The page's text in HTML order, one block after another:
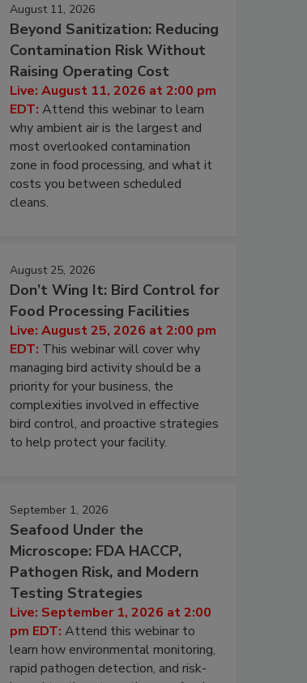
August 11, 2026
Beyond Sanitization: Reducing
Contamination Risk Without
Raising Operating Cost
Live: August 11, 2026 at 2:00 pm
EDT: Attend this webinar to learn
why ambient air is the largest and
most overlooked contamination
zone in food processing, and what it
costs you between scheduled
cleans.
August 25, 2026
Don’t Wing It: Bird Control for
Food Processing Facilities
Live: August 25, 2026 at 2:00 pm
EDT: This webinar will cover why
managing bird activity should be a
priority for your business, the
complexities involved in effective
bird control, and proactive strategies
to help protect your facility.
September 1, 2026
Seafood Under the
Microscope: FDA HACCP,
Pathogen Risk, and Modern
Testing Strategies
Live: September 1, 2026 at 2:00
pm EDT: Attend this webinar to
learn how environmental monitoring,
rapid pathogen detection, and risk-